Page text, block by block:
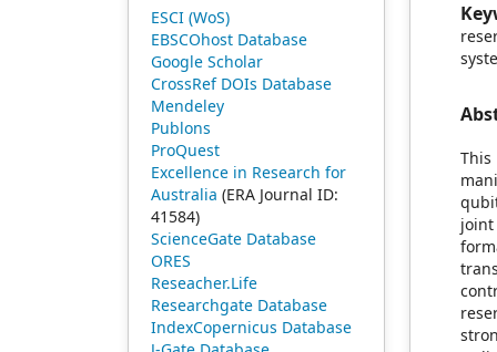
joint
ESCI (WoS)
EBSCOhost Database
Google Scholar
CrossRef DOIs Database
Mendeley
Publons
ProQuest
Excellence in Research for
Australia (ERA Journal ID:
41584)
ScienceGate Database
ORES
Reseacher.Life
Researchgate Database
IndexCopernicus Database